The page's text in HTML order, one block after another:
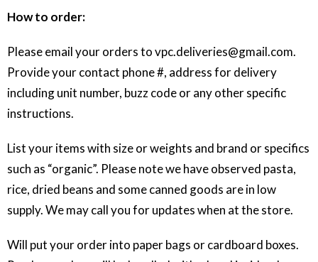
How to order:
Please email your orders to vpc.deliveries@gmail.com.
Provide your contact phone #, address for delivery
including unit number, buzz code or any other specific
instructions.
List your items with size or weights and brand or specifics
such as “organic”. Please note we have observed pasta,
rice, dried beans and some canned goods are in low
supply. We may call you for updates when at the store.
Will put your order into paper bags or cardboard boxes.